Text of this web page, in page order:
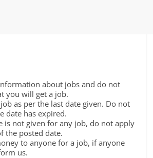
about jobs and do not
you will get a job.
as per the last date given. Do not
date has expired.
is not given for any job, do not apply
the posted date.
to anyone for a job, if anyone
us.